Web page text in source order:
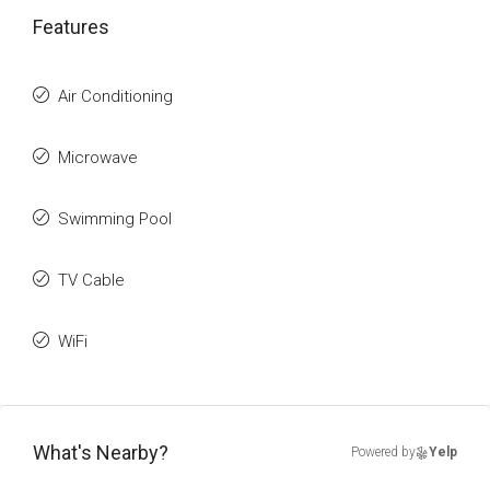
Features
Air Conditioning
Microwave
Swimming Pool
TV Cable
WiFi
What's Nearby? Powered by Yelp